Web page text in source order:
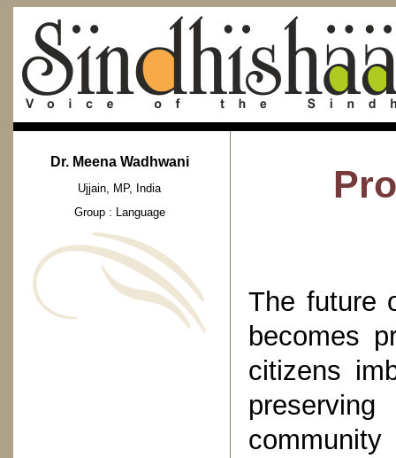
Dr. Meena Wadhwani
Ujjain, MP, India
Group : Language
The future
becomes
citizens